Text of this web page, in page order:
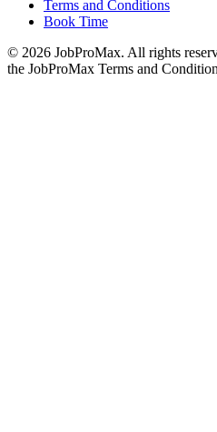
Terms and Conditions
Book Time
© 2026 JobProMax. All rights
the JobProMax Terms and